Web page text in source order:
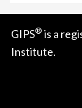
GIPS® is a
Institute.